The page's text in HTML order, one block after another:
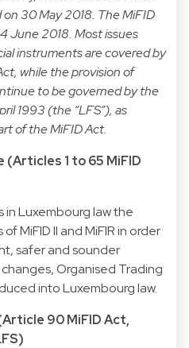
on 30 May 2018. The MiFID
June 2018. Most issues
instruments are covered by
while the provision of
to be governed by the
1993 (the “LFS”), as
of the MiFID Act.
1 to 65 MiFID
in Luxembourg law the
MiFID II and MiFIR in order
safer and sounder
Organised Trading
into Luxembourg law.
90 MiFID Act,